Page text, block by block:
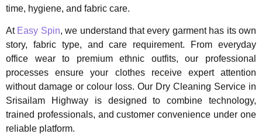
time, hygiene, and fabric care.
At Easy Spin, we understand that every garment has its own
story, fabric type, and care requirement. From everyday
office wear to premium ethnic outfits, our professional
processes ensure your clothes receive expert attention
without damage or colour loss. Our Dry Cleaning Service in
Srisailam Highway is designed to combine technology,
trained professionals, and customer convenience under one
reliable platform.